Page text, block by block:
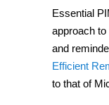
Essential
approach
and
Efficient
to that of